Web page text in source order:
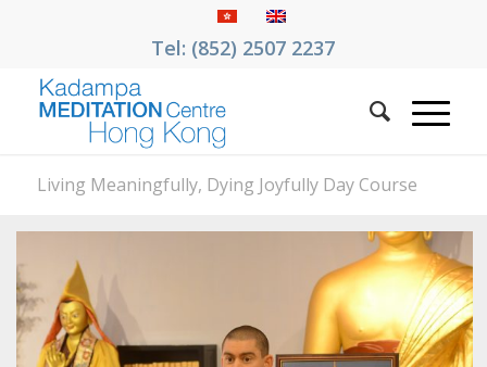
Tel: (852) 2507 2237
Living Meaningfully, Dying Joyfully Day Course